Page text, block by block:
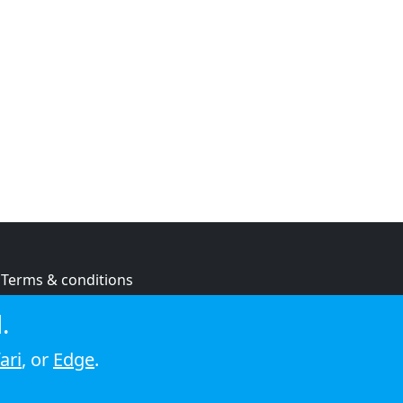
Terms & conditions
Cookie policy
, or Edge.